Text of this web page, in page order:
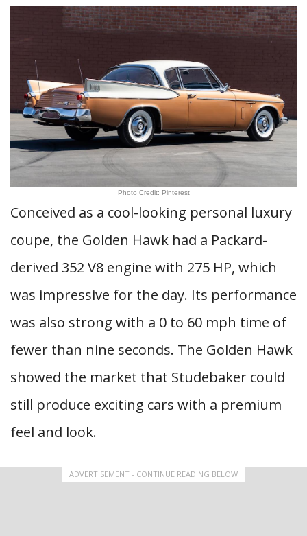
Photo Credit: Pinterest
Conceived as a cool-looking personal luxury
coupe, the Golden Hawk had a Packard-
derived 352 V8 engine with 275 HP, which
was impressive for the day. Its performance
was also strong with a 0 to 60 mph time of
fewer than nine seconds. The Golden Hawk
showed the market that Studebaker could
still produce exciting cars with a premium
feel and look.
ADVERTISEMENT - CONTINUE READING BELOW